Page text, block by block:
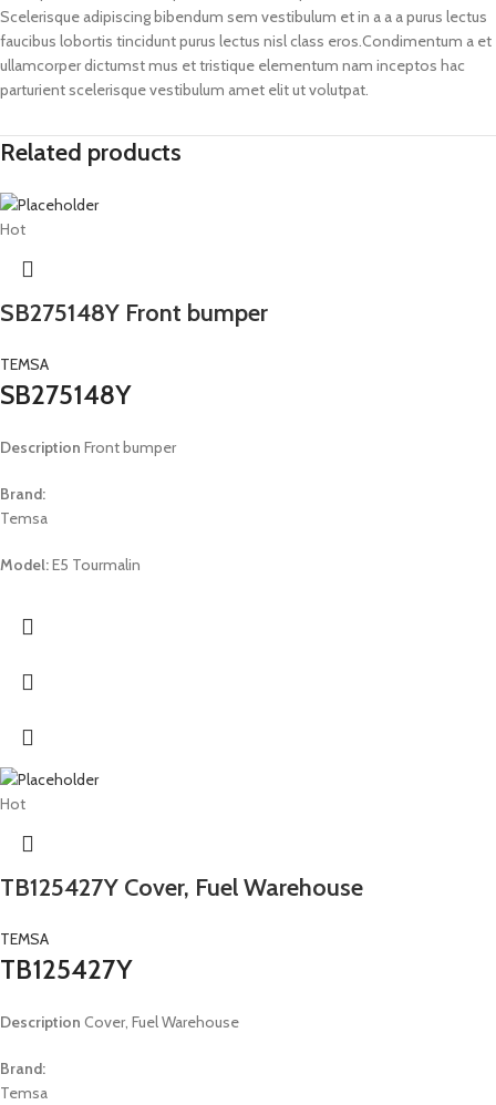
Scelerisque adipiscing bibendum sem vestibulum et in a a a purus lectus
faucibus lobortis tincidunt purus lectus nisl class eros.Condimentum a et
ullamcorper dictumst mus et tristique elementum nam inceptos hac
parturient scelerisque vestibulum amet elit ut volutpat.
Related products
Hot
SB275148Y Front bumper
TEMSA
SB275148Y
Description Front bumper
Brand:
Temsa
Model:E5 Tourmalin
Hot
TB125427Y Cover, Fuel Warehouse
TEMSA
TB125427Y
Description Cover, Fuel Warehouse
Brand:
Temsa